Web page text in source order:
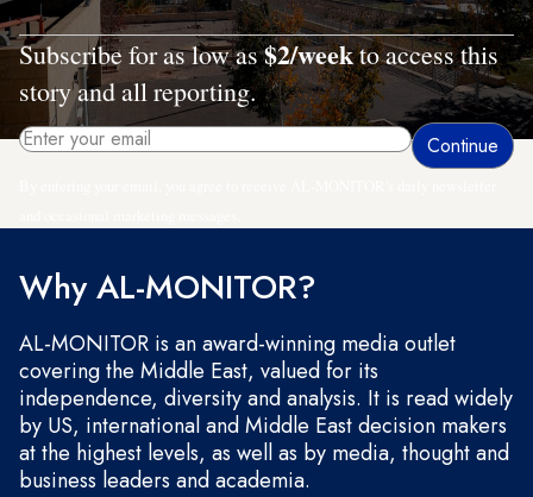
Subscribe for as low as$2/weekto access this
story and all reporting.
Why AL-MONITOR?
AL-MONITOR is an award-winning media outlet
covering the Middle East, valued for its
independence, diversity and analysis. It is read widely
by US, international and Middle East decision makers
at the highest levels, as well as by media, thought and
business leaders and academia.